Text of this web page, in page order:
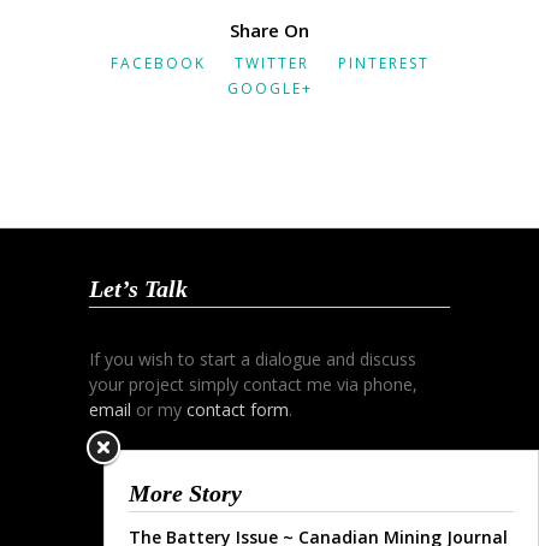
Share On
FACEBOOK TWITTER
PINTEREST
GOOGLE+
More Story
The Battery Issue ~ Canadian Mining Journal
Let’s Talk
If you wish to start a dialogue and discuss
your project simply contact me via phone,
email or my contact form.